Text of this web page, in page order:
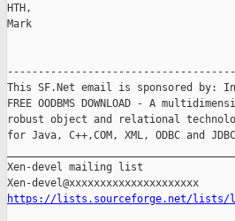
HTH,
Mark
This SF.Net email is sponsored by:
FREE OODBMS DOWNLOAD - A
robust object and relational
for Java, C++,COM, XML, ODBC and
Xen-devel mailing list
https://lists.sourceforge.net/lists/